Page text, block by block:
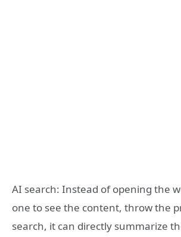
AI search: Instead of opening the
one to see the content, throw the
search, it can directly summarize